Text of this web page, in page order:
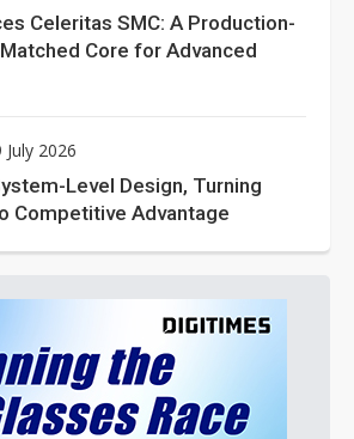
Celeritas SMC: A Production-
Core for Advanced
2026
Level Design, Turning
Competitive Advantage